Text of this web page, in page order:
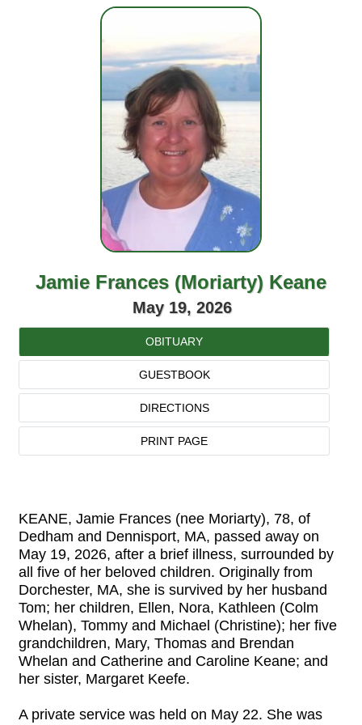
Jamie Frances (Moriarty) Keane
May 19, 2026
OBITUARY
GUESTBOOK
DIRECTIONS
PRINT PAGE
KEANE, Jamie Frances (nee Moriarty), 78, of
Dedham and Dennisport, MA, passed away on
May 19, 2026, after a brief illness, surrounded by
all five of her beloved children. Originally from
Dorchester, MA, she is survived by her husband
Tom; her children, Ellen, Nora, Kathleen (Colm
Whelan), Tommy and Michael (Christine); her five
grandchildren, Mary, Thomas and Brendan
Whelan and Catherine and Caroline Keane; and
her sister, Margaret Keefe.
A private service was held on May 22. She was